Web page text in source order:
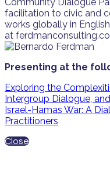
facilitation to civic and
works globally in
at
Presenting at the
Exploring the
Intergroup Dialogue,
Israel-Hamas War: A
Practitioners
Close